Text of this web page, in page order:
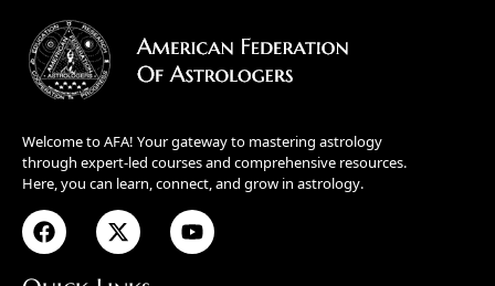
Welcome to AFA! Your gateway to mastering astrology
through expert-led courses and comprehensive resources.
Here, you can learn, connect, and grow in astrology.